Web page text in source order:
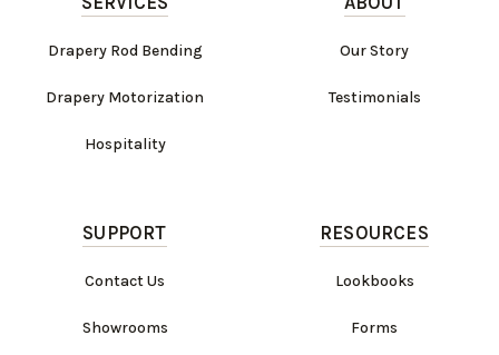
Drapery Rod Bending
Drapery Motorization
Hospitality
Our Story
Testimonials
SUPPORT
Contact Us
Showrooms
RESOURCES
Lookbooks
Forms